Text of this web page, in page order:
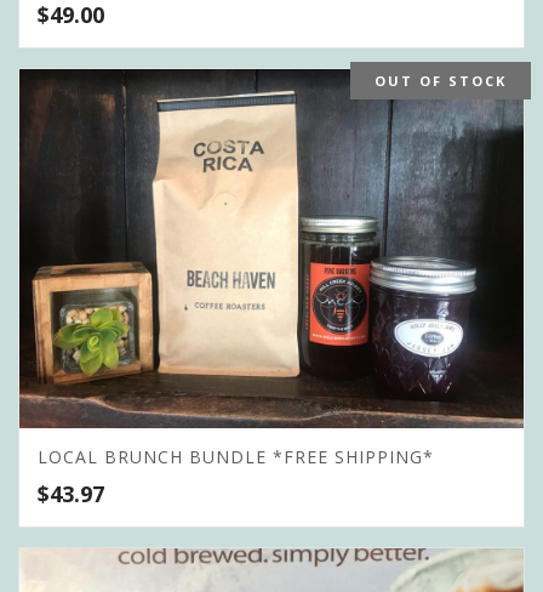
$49.00
OUT OF STOCK
LOCAL BRUNCH BUNDLE *FREE SHIPPING*
$43.97